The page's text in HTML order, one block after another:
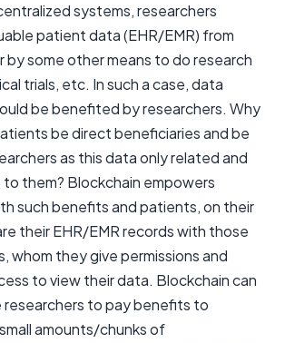
systems, researchers
patient data (EHR/EMR) from
by some other means to do research
trials, etc. In such a case, data
be benefited by researchers. Why
be direct beneficiaries and be
as this data only related and
them? Blockchain empowers
such benefits and patients, on their
their EHR/EMR records with those
whom they give permissions and
to view their data. Blockchain can
researchers to pay benefits to
amounts/chunks of